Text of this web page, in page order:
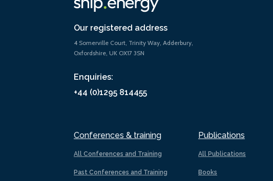
Our registered address
4 Somerville Court, Trinity Way, Adderbury,
Oxfordshire, UK OX17 3SN
Enquiries:
+44 (0)1295 814455
Conferences & training
All Conferences and Training
Past Conferences and Training
Publications
All Publications
Books